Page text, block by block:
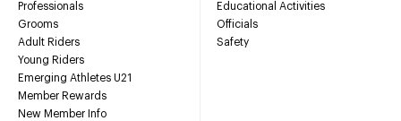
Professionals
Grooms
Adult Riders
Young Riders
Emerging Athletes U21
Member Rewards
New Member Info
Educational Activities
Officials
Safety